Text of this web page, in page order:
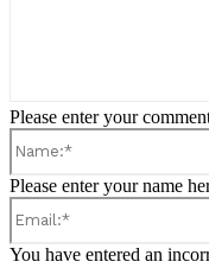
Please enter your
Please enter your name
You have entered an